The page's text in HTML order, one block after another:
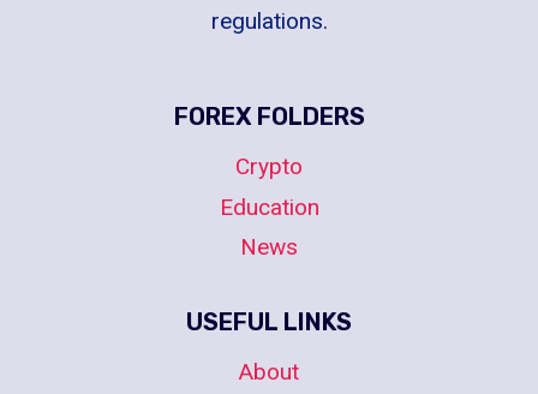
regulations.
FOREX FOLDERS
Crypto
Education
News
USEFUL LINKS
About